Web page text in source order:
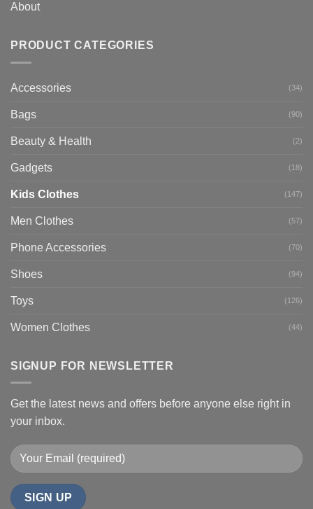
About
PRODUCT CATEGORIES
Accessories (34)
Bags (90)
Beauty & Health (2)
Gadgets (18)
Kids Clothes (147)
Men Clothes (57)
Phone Accessories (70)
Shoes (94)
Toys (126)
Women Clothes (44)
SIGNUP FOR NEWSLETTER
Get the latest news and offers before anyone else right in
your inbox.